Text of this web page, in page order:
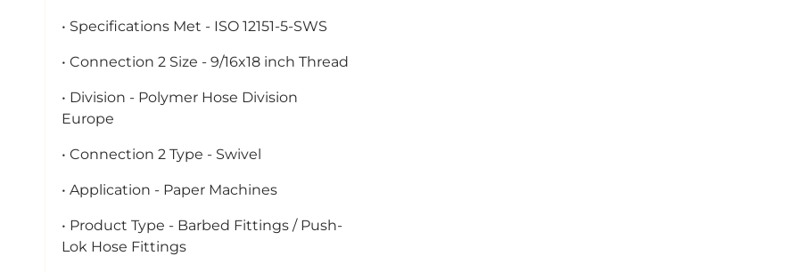
• Specifications Met - ISO 12151-5-SWS
• Connection 2 Size - 9/16x18 inch Thread
• Division - Polymer Hose Division
Europe
• Connection 2 Type - Swivel
• Application - Paper Machines
• Product Type - Barbed Fittings / Push-
Lok Hose Fittings